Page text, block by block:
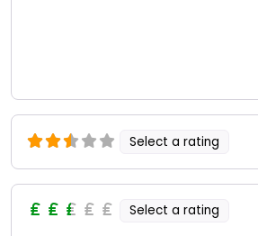
Select a rating
Select a rating